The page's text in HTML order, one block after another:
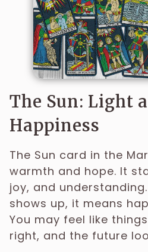
The Sun: Light
Happiness
The Sun card in the
warmth and hope. It
joy, and
shows up, it means
You may feel like
right, and the future